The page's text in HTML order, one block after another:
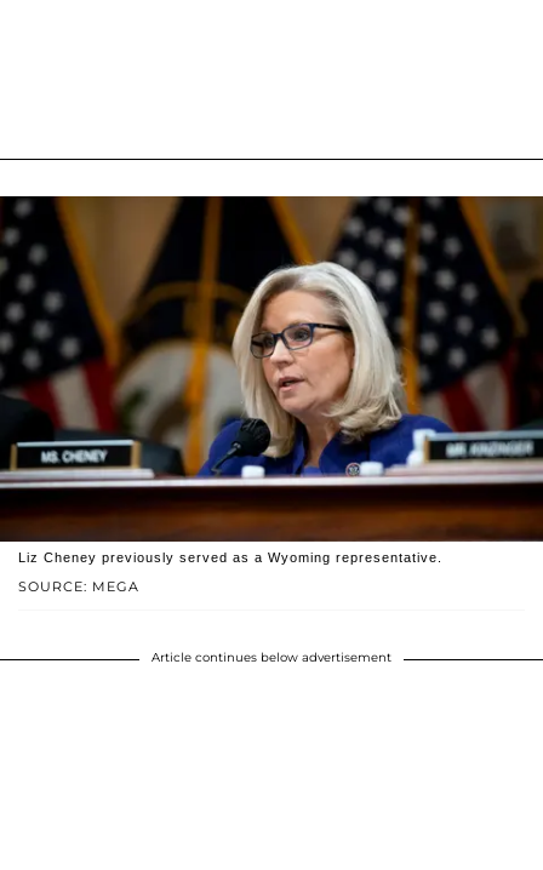
SOURCE: MEGA
Liz Cheney previously served as a Wyoming representative.
Article continues below advertisement